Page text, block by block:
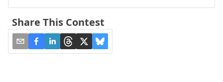
Share This Contest